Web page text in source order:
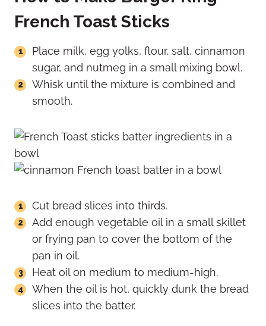
French Toast Sticks
Place milk, egg yolks, flour, salt, cinnamon
sugar, and nutmeg in a small mixing bowl.
Whisk until the mixture is combined and
smooth.
Cut bread slices into thirds.
Add enough vegetable oil in a small skillet
or frying pan to cover the bottom of the
pan in oil.
Heat oil on medium to medium-high.
When the oil is hot, quickly dunk the bread
slices into the batter.